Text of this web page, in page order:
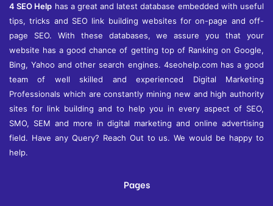
4 SEO Help has a great and latest database embedded with useful
tips, tricks and SEO link building websites for on-page and off-
page SEO. With these databases, we assure you that your
website has a good chance of getting top of Ranking on Google,
Bing, Yahoo and other search engines. 4seohelp.com has a good
team of well skilled and experienced Digital Marketing
Professionals which are constantly mining new and high authority
sites for link building and to help you in every aspect of SEO,
SMO, SEM and more in digital marketing and online advertising
field. Have any Query? Reach Out to us. We would be happy to
help.
Pages